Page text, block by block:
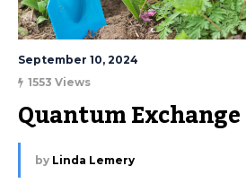
September 10, 2024
1553 Views
Quantum Exchange
by Linda Lemery